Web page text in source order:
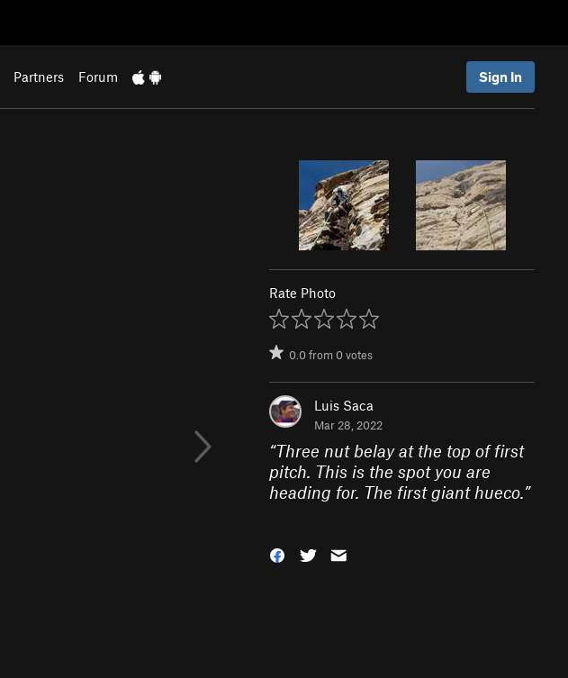
Partners Forum Sign In
Rate Photo
0.0from0votes
Luis Saca
Mar 28, 2022
“Three nut belay at the top of first
pitch. This is the spot you are
heading for. The first giant hueco.”